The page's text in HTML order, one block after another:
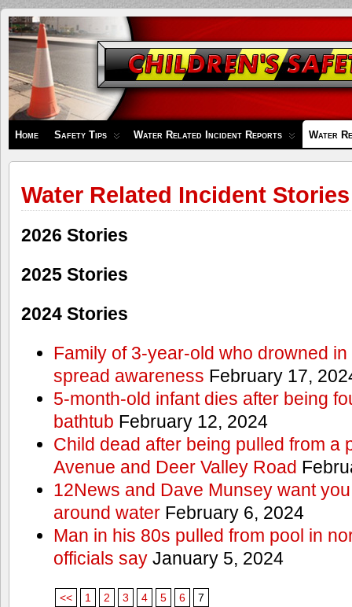
Children's
Safety
Zone
Home Safety Tips Water Related Incident Reports Water
Water Related Incident Stories
2026 Stories
2025 Stories
2024 Stories
Family of 3-year-old who drowned
spread awareness February 17,
5-month-old infant dies after being
bathtub February 12, 2024
Child dead after being pulled from a
Avenue and Deer Valley Road
12News and Dave Munsey want
around waterFebruary 6, 2024
Man in his 80s pulled from pool in
officials sayJanuary 5, 2024
<< 1 2 3 4 5 6 7